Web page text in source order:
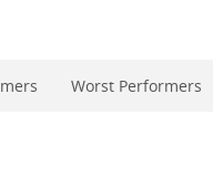
Worst Performers